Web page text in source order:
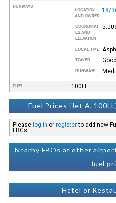
RUNWAYS
LOCATION
AND OWNER
18/
COORDINAT
ES AND
ELEVATION
LOCAL TIME
TOWER Good
RUNWAYS
FUEL 100LL
Fuel Prices (Jet A,
Please log in orregisterto add new
FBOs.
Nearby FBOs at other
fuel
Hotel or